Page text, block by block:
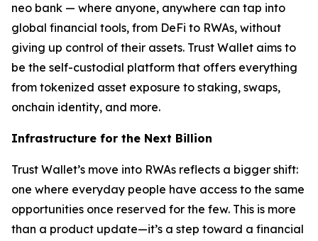
neo bank — where anyone, anywhere can tap into
global financial tools, from DeFi to RWAs, without
giving up control of their assets. Trust Wallet aims to
be the self-custodial platform that offers everything
from tokenized asset exposure to staking, swaps,
onchain identity, and more.
Infrastructure for the Next Billion
Trust Wallet’s move into RWAs reflects a bigger shift:
one where everyday people have access to the same
opportunities once reserved for the few. This is more
than a product update—it’s a step toward a financial